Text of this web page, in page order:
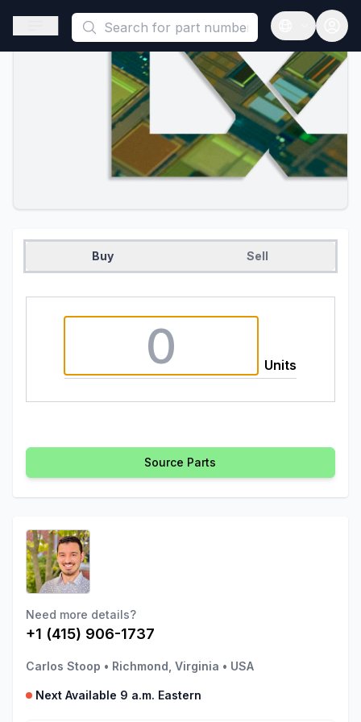
This is a placeholder because useAuth0 Custom Hook must
Open sidebar
Open
Buy Sell
Units
Source Parts
Need more details?
+1 (415) 906-1737
Carlos Stoop • Richmond, Virginia • USA
Next Available 9 a.m. Eastern